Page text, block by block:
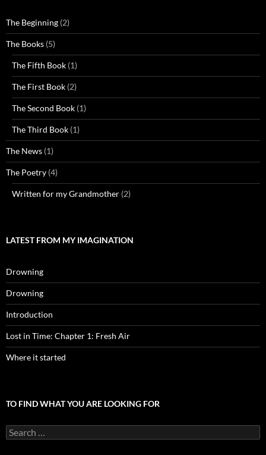
The Beginning (2)
The Books (5)
The Fifth Book (1)
The First Book (2)
The Second Book (1)
The Third Book (1)
The News (1)
The Poetry (4)
Written for my Grandmother (2)
LATEST FROM MY IMAGINATION
Drowning
Drowning
Introduction
Lost in Time: Chapter 1: Fresh Air
Where it started
TO FIND WHAT YOU ARE LOOKING FOR
Search
for: